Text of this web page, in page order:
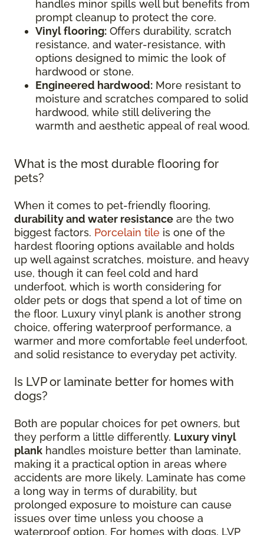
handles minor spills well but benefits from
prompt cleanup to protect the core.
Vinyl flooring: Offers durability, scratch
resistance, and water-resistance, with
options designed to mimic the look of
hardwood or stone.
Engineered hardwood: More resistant to
moisture and scratches compared to solid
hardwood, while still delivering the
warmth and aesthetic appeal of real wood.
What is the most durable flooring for
pets?
When it comes to pet-friendly flooring,
durability and water resistance are the two
biggest factors. Porcelain tile is one of the
hardest flooring options available and holds
up well against scratches, moisture, and heavy
use, though it can feel cold and hard
underfoot, which is worth considering for
older pets or dogs that spend a lot of time on
the floor. Luxury vinyl plank is another strong
choice, offering waterproof performance, a
warmer and more comfortable feel underfoot,
and solid resistance to everyday pet activity.
Is LVP or laminate better for homes with
dogs?
Both are popular choices for pet owners, but
they perform a little differently. Luxury vinyl
plank handles moisture better than laminate,
making it a practical option in areas where
accidents are more likely. Laminate has come
a long way in terms of durability, but
prolonged exposure to moisture can cause
issues over time unless you choose a
waterproof option. For homes with dogs, LVP